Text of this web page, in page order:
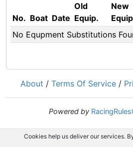
No. Boat Date
Old
Equip.
New
No Equpment Substitutions
About / Terms Of Service /
Powered by
Cookies help us deliver our services.